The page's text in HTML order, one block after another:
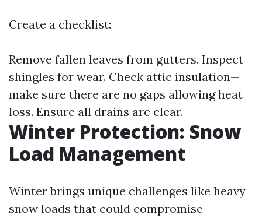
Create a checklist:
Remove fallen leaves from gutters. Inspect
shingles for wear. Check attic insulation—
make sure there are no gaps allowing heat
loss. Ensure all drains are clear.
Winter Protection: Snow
Load Management
Winter brings unique challenges like heavy
snow loads that could compromise